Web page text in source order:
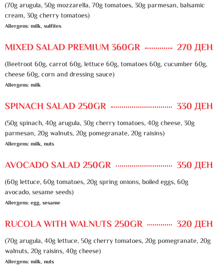
(70g arugula, 50g mozzarella, 70g tomatoes, 30g parmesan, balsamic
cream, 30g cherry tomatoes)
Allergens: milk, sulfites
MIXED SALAD PREMIUM 360GR 270 ДЕН
(Beetroot 60g, carrot 60g, lettuce 60g, tomatoes 60g, cucumber 60g,
cheese 60g, corn and dressing sauce)
Allergens: milk
SPINACH SALAD 250GR 330 ДЕН
(50g spinach, 40g arugula, 30g cherry tomatoes, 40g cheese, 30g
parmesan, 20g walnuts, 20g pomegranate, 20g raisins)
Allergens: milk, nuts
AVOCADO SALAD 250GR 350 ДЕН
(60g lettuce, 60g tomatoes, 20g spring onions, boiled eggs, 60g
avocado, sesame seeds)
Allergens: egg, sesame
RUCOLA WITH WALNUTS 250GR 320 ДЕН
(70g arugula, 40g lettuce, 50g cherry tomatoes, 20g pomegranate, 20g
walnuts, 20g raisins, 40g cheese)
Allergens: milk, nuts